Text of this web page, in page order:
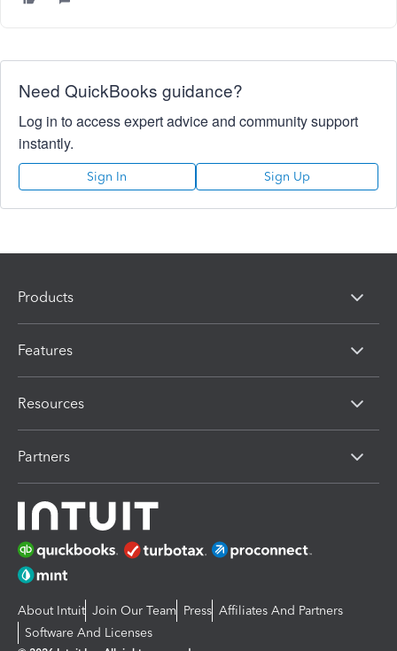
Need QuickBooks guidance?
Log in to access expert advice and community support
instantly.
Sign In Sign Up
Products
Features
Resources
Partners
About Intuit Join Our Team Press Affiliates And Partners
Software And Licenses